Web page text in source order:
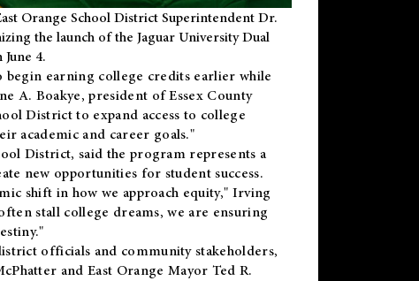
Orange School District Superintendent Dr.
the launch of the Jaguar University Dual
4.
earning college credits earlier while
A. Boakye, president of Essex County
District to expand access to college
academic and career goals."
District, said the program represents a
new opportunities for student success.
shift in how we approach equity," Irving
stall college dreams, we are ensuring
officials and community stakeholders,
and East Orange Mayor Ted R.